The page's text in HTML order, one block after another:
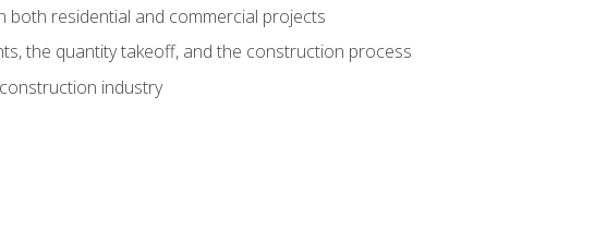
residential and commercial projects
the quantity takeoff, and the construction process
industry